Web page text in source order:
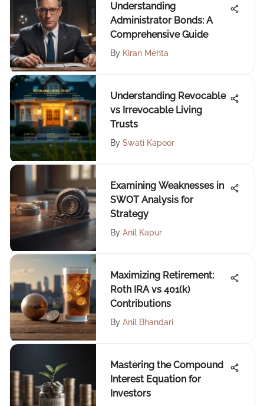
Understanding
Administrator Bonds: A
Comprehensive Guide
By Kiran Mehta
Understanding Revocable
vs Irrevocable Living
Trusts
By Swati Kapoor
Examining Weaknesses in
SWOT Analysis for
Strategy
By Anil Kapur
Maximizing Retirement:
Roth IRA vs 401(k)
Contributions
By Anil Bhandari
Mastering the Compound
Interest Equation for
Investors